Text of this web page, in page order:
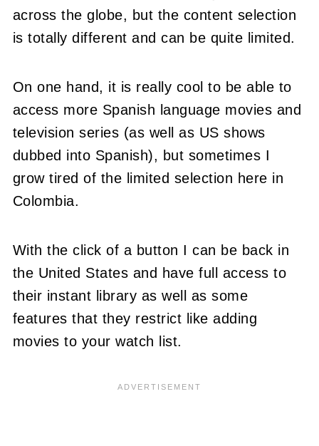
across the globe, but the content selection
is totally different and can be quite limited.
On one hand, it is really cool to be able to
access more Spanish language movies and
television series (as well as US shows
dubbed into Spanish), but sometimes I
grow tired of the limited selection here in
Colombia.
With the click of a button I can be back in
the United States and have full access to
their instant library as well as some
features that they restrict like adding
movies to your watch list.